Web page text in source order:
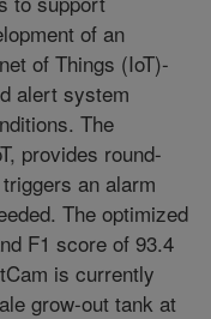
of an
of Things (IoT)-
alert system
The
provides round-
an alarm
The optimized
F1 score of 93.4
is currently
grow-out tank at